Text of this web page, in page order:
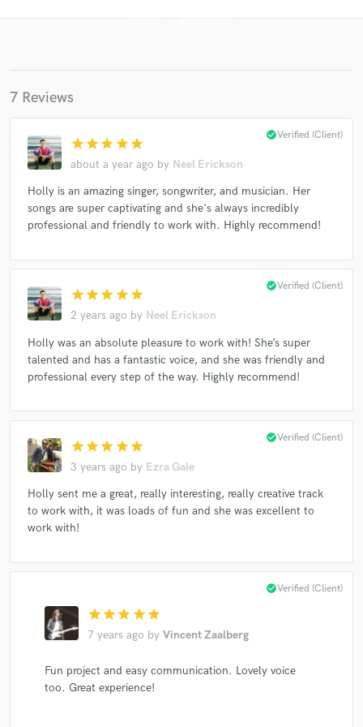
7 Reviews
star star star star star
about a year ago by Neel Erickson
check_circleVerified (Client)
Holly is an amazing singer, songwriter, and musician. Her
songs are super captivating and she's always incredibly
professional and friendly to work with. Highly recommend!
star star star star star
2 years ago by Neel Erickson
check_circleVerified (Client)
Holly was an absolute pleasure to work with! She’s super
talented and has a fantastic voice, and she was friendly and
professional every step of the way. Highly recommend!
star star star star star
3 years ago by Ezra Gale
check_circleVerified (Client)
Holly sent me a great, really interesting, really creative track
to work with, it was loads of fun and she was excellent to
work with!
star star star star star
7 years ago by Vincent Zaalberg
check_circleVerified (Client)
Fun project and easy communication. Lovely voice
too. Great experience!
Get Free Proposals
Contact pros directly with your project details
and receive handcrafted proposals and budgets
Fund and work on your project through our
work is complete.